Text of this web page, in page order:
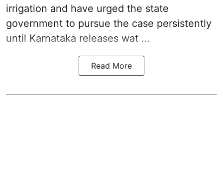
irrigation and have urged the state
government to pursue the case persistently
until Karnataka releases wat ...
Read More